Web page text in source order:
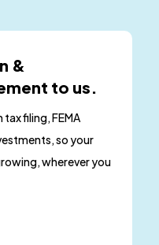
&
to us.
tax filing, FEMA
so your
wherever you